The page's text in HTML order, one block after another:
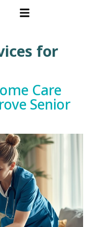
for
Care
Senior